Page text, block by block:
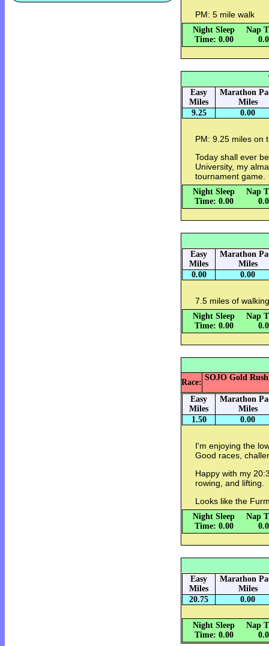
PM: 5 mile walk
Night Sleep
Time: 0.00
Nap
Easy
Miles
Marathon
Miles
9.25
0.00
PM: 9.25 miles on
Today shall ever
University, my
tournament game.
Night Sleep
Time: 0.00
Nap
Easy
Miles
Marathon
Miles
0.00
0.00
7.5 miles of
Night Sleep
Time: 0.00
Nap
Race:
SOJO Gold
Easy
Miles
Marathon
Miles
1.50
0.00
I'm enjoying the
Good races,
Happy with my
rowing, and lifting.
Looks like the
Night Sleep
Time: 0.00
Nap
Easy
Miles
Marathon
Miles
20.75
0.00
Night Sleep
Time: 0.00
Nap